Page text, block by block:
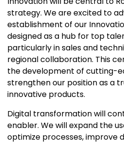
strategy. We are excited to
establishment of our
designed as a hub for top
particularly in sales and
regional collaboration. This
the development of cutting-
strengthen our position as a
innovative products.
Digital transformation will
enabler. We will expand the
optimize processes, improve